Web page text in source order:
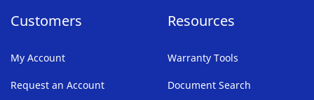
Customers
My Account
Request an Account
Resources
Warranty Tools
Document Search